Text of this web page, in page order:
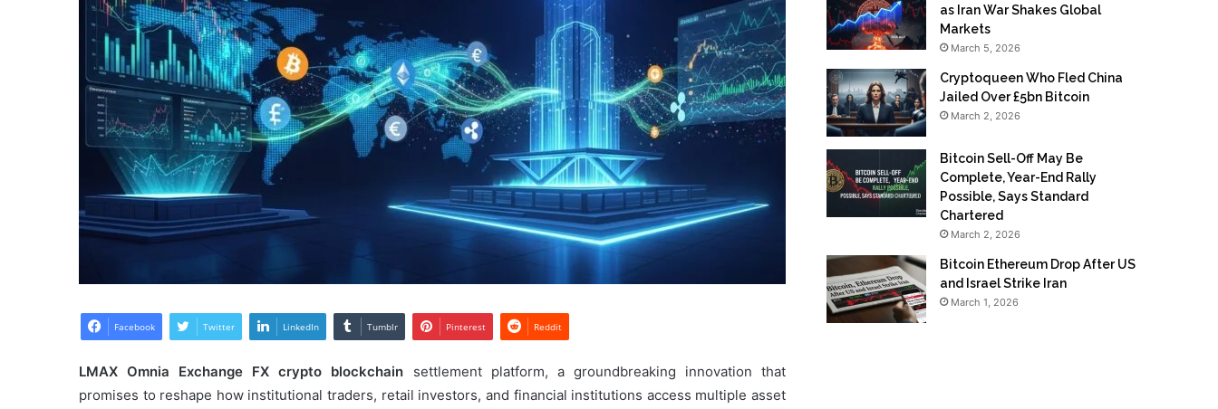
Facebook Twitter LinkedIn Tumblr Pinterest Reddit
LMAX Omnia Exchange FX crypto blockchain settlement platform, a groundbreaking innovation that
promises to reshape how institutional traders, retail investors, and financial institutions access multiple asset
as Iran War Shakes Global
Markets
March 5, 2026
Cryptoqueen Who Fled China
Jailed Over £5bn Bitcoin
March 2, 2026
Bitcoin Sell-Off May Be
Complete, Year-End Rally
Possible, Says Standard
Chartered
March 2, 2026
Bitcoin Ethereum Drop After US
and Israel Strike Iran
March 1, 2026